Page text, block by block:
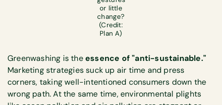
or little
change?
(Credit:
Plan A)
Greenwashing is theessence of "anti-sustainable."
Marketing strategies suck up air time and press
corners, taking well-intentioned consumers down the
wrong path. At the same time, environmental plights